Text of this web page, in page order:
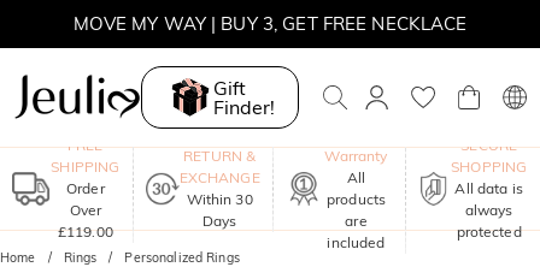
MOVE MY WAY | BUY 3, GET FREE NECKLACE
Gift
Finder!
FREE
SHIPPING
Order
Over
£119.00
RETURN &
EXCHANGE
Within 30
Days
Warranty
All
products
are
included
SECURE
SHOPPING
All data is
always
protected
Home Rings Personalized Rings